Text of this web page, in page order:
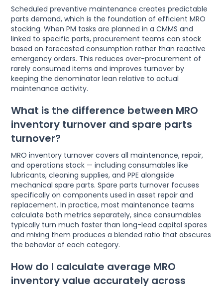
Scheduled preventive maintenance creates predictable
parts demand, which is the foundation of efficient MRO
stocking. When PM tasks are planned in a CMMS and
linked to specific parts, procurement teams can stock
based on forecasted consumption rather than reactive
emergency orders. This reduces over-procurement of
rarely consumed items and improves turnover by
keeping the denominator lean relative to actual
maintenance activity.
What is the difference between MRO
inventory turnover and spare parts
turnover?
MRO inventory turnover covers all maintenance, repair,
and operations stock — including consumables like
lubricants, cleaning supplies, and PPE alongside
mechanical spare parts. Spare parts turnover focuses
specifically on components used in asset repair and
replacement. In practice, most maintenance teams
calculate both metrics separately, since consumables
typically turn much faster than long-lead capital spares
and mixing them produces a blended ratio that obscures
the behavior of each category.
How do I calculate average MRO
inventory value accurately across